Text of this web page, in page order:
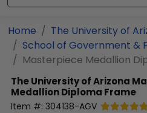
Home
The University of
School of Government &
Masterpiece Medallion
The University of Arizona
Medallion Diploma Frame
Item #: 304138-AGV